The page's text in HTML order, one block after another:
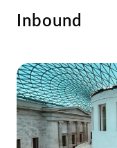
Inbound